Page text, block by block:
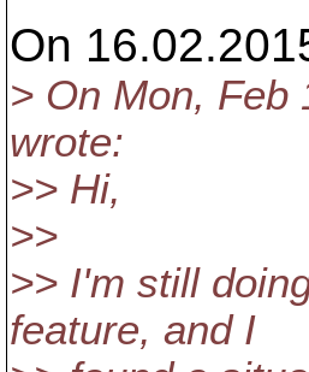
On
> On Mon, Feb
wrote:
>> Hi,
>>
>> I'm still
feature, and I